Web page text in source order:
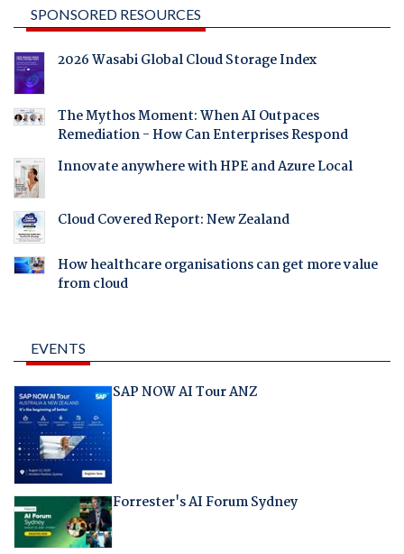
SPONSORED RESOURCES
2026 Wasabi Global Cloud Storage Index
The Mythos Moment: When AI Outpaces
Remediation - How Can Enterprises Respond
Innovate anywhere with HPE and Azure Local
Cloud Covered Report: New Zealand
How healthcare organisations can get more value
from cloud
EVENTS
SAP NOW AI Tour ANZ
Forrester's AI Forum Sydney